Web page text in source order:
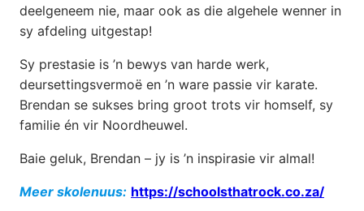
deelgeneem nie, maar ook as die algehele wenner in
sy afdeling uitgestap!
Sy prestasie is ’n bewys van harde werk,
deursettingsvermoë en ’n ware passie vir karate.
Brendan se sukses bring groot trots vir homself, sy
familie én vir Noordheuwel.
Baie geluk, Brendan – jy is ’n inspirasie vir almal!
Meer skolenuus: https://schoolsthatrock.co.za/